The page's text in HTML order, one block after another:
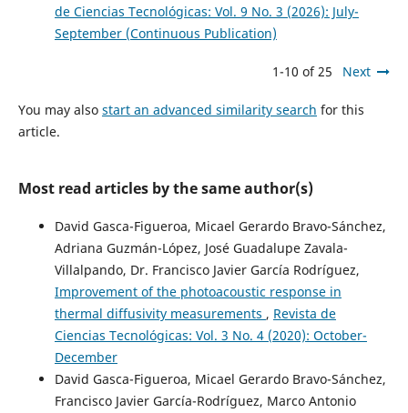
de Ciencias Tecnológicas: Vol. 9 No. 3 (2026): July-
September (Continuous Publication)
1-10 of 25 Next
You may also start an advanced similarity search for this
article.
Most read articles by the same author(s)
David Gasca-Figueroa, Micael Gerardo Bravo-Sánchez,
Adriana Guzmán-López, José Guadalupe Zavala-
Villalpando, Dr. Francisco Javier García Rodríguez,
Improvement of the photoacoustic response in
thermal diffusivity measurements , Revista de
Ciencias Tecnológicas: Vol. 3 No. 4 (2020): October-
December
David Gasca-Figueroa, Micael Gerardo Bravo-Sánchez,
Francisco Javier García-Rodríguez, Marco Antonio